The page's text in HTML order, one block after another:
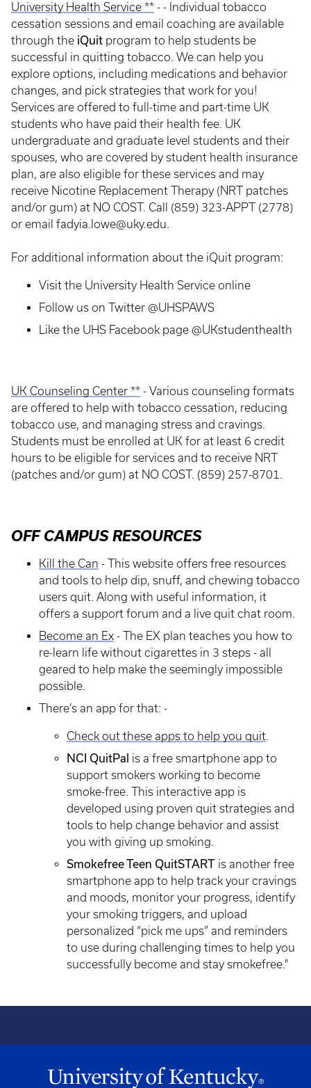
University Health Service ** - - Individual tobacco
cessation sessions and email coaching are available
through the iQuit program to help students be
successful in quitting tobacco. We can help you
explore options, including medications and behavior
changes, and pick strategies that work for you!
Services are offered to full-time and part-time UK
students who have paid their health fee. UK
undergraduate and graduate level students and their
spouses, who are covered by student health insurance
plan, are also eligible for these services and may
receive Nicotine Replacement Therapy (NRT patches
and/or gum) at NO COST. Call (859) 323-APPT (2778)
or email fadyia.lowe@uky.edu.
For additional information about the iQuit program:
Visit the University Health Service online
Follow us on Twitter @UHSPAWS
Like the UHS Facebook page @UKstudenthealth
UK Counseling Center ** - Various counseling formats
are offered to help with tobacco cessation, reducing
tobacco use, and managing stress and cravings.
Students must be enrolled at UK for at least 6 credit
hours to be eligible for services and to receive NRT
(patches and/or gum) at NO COST. (859) 257-8701.
OFF CAMPUS RESOURCES
Kill the Can - This website offers free resources
and tools to help dip, snuff, and chewing tobacco
users quit. Along with useful information, it
offers a support forum and a live quit chat room.
Become an Ex - The EX plan teaches you how to
re-learn life without cigarettes in 3 steps - all
geared to help make the seemingly impossible
possible.
There’s an app for that: -
Check out these apps to help you quit.
NCI QuitPal is a free smartphone app to
support smokers working to become
smoke-free. This interactive app is
developed using proven quit strategies and
tools to help change behavior and assist
you with giving up smoking.
Smokefree Teen QuitSTART is another free
smartphone app to help track your cravings
and moods, monitor your progress, identify
your smoking triggers, and upload
personalized “pick me ups” and reminders
to use during challenging times to help you
successfully become and stay smokefree."